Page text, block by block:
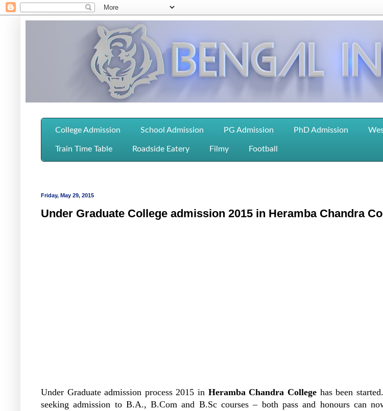
College Admission School Admission PG Admission PhD Admission
Train Time Table Roadside Eatery Filmy Football
Friday, May 29, 2015
Under Graduate College admission 2015 in Heramba Chandra
Under Graduate admission process 2015 in Heramba Chandra Collegehas been
seeking admission to B.A., B.Com and B.Sc courses – both pass and honours can